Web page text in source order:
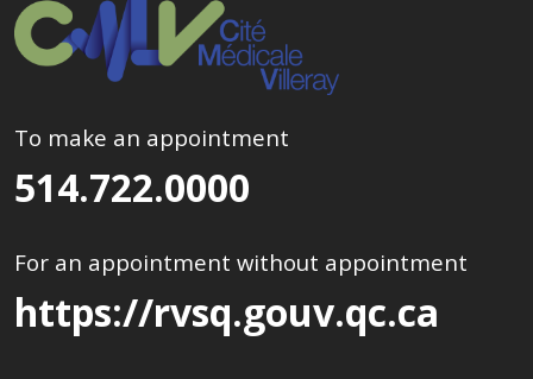
To make an appointment
514.722.0000
For an appointment without appointment
https://rvsq.gouv.qc.ca